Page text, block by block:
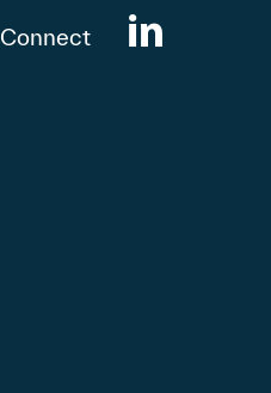
Connect